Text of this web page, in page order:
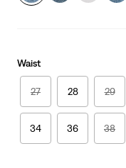
Waist
27 28 29
34 36 38